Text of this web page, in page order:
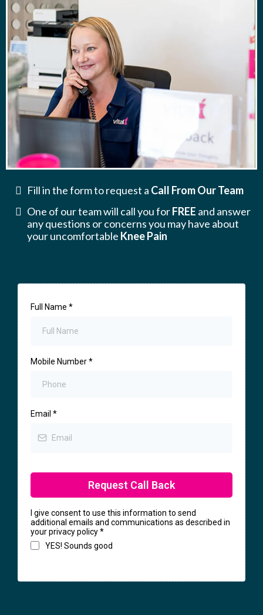
Fill in the form to request a Call From Our Team
One of our team will call you forFREE and answer
any questions or concerns you may have about
your uncomfortable Knee Pain
Full Name *
Mobile Number*
Email *
Request Call Back
I give consent to use this information to send
additional emails and communications as described in
your privacy policy*
YES! Sounds good